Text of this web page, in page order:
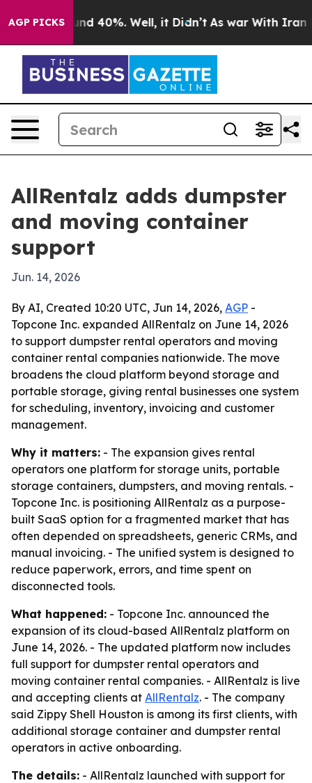
AGP PICKSAround 40%. Well, it Didn’t As war With Iran
AllRentalz adds dumpster
and moving container
support
Jun. 14, 2026
By AI, Created 10:20 UTC, Jun 14, 2026, AGP -
Topcone Inc. expanded AllRentalz on June 14, 2026
to support dumpster rental operators and moving
container rental companies nationwide. The move
broadens the cloud platform beyond storage and
portable storage, giving rental businesses one system
for scheduling, inventory, invoicing and customer
management.
Why it matters: - The expansion gives rental
operators one platform for storage units, portable
storage containers, dumpsters, and moving rentals. -
Topcone Inc. is positioning AllRentalz as a purpose-
built SaaS option for a fragmented market that has
often depended on spreadsheets, generic CRMs, and
manual invoicing. - The unified system is designed to
reduce paperwork, errors, and time spent on
disconnected tools.
What happened: - Topcone Inc. announced the
expansion of its cloud-based AllRentalz platform on
June 14, 2026. - The updated platform now includes
full support for dumpster rental operators and
moving container rental companies. - AllRentalz is live
and accepting clients at AllRentalz. - The company
said Zippy Shell Houston is among its first clients, with
additional storage container and dumpster rental
operators in active onboarding.
The details: - AllRentalz launched with support for